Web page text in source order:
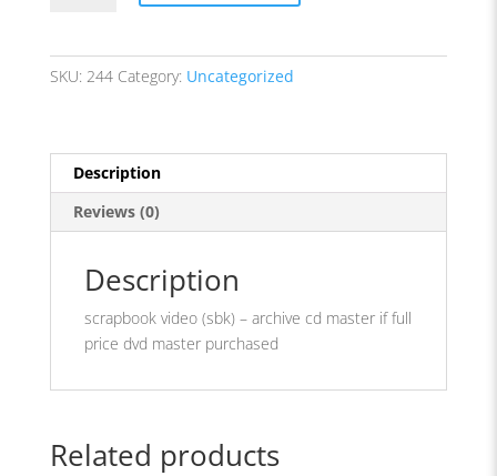
quantity
SKU: 244 Category: Uncategorized
Description
Reviews (0)
Description
scrapbook video (sbk) – archive cd master if full
price dvd master purchased
Related products